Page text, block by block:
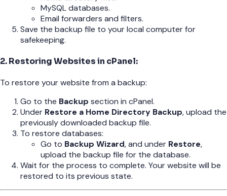
MySQL databases.
Email forwarders and filters.
Save the backup file to your local computer for
safekeeping.
2. Restoring Websites in cPanel:
To restore your website from a backup:
Go to the Backup section in cPanel.
Under Restore a Home Directory Backup, upload the
previously downloaded backup file.
To restore databases:
Go to Backup Wizard, and under Restore,
upload the backup file for the database.
Wait for the process to complete. Your website will be
restored to its previous state.